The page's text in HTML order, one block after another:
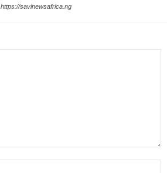
https://savinewsafrica.ng